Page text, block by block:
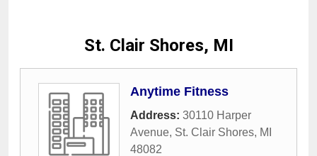
St. Clair Shores, MI
Anytime Fitness
Address: 30110 Harper
Avenue, St. Clair Shores, MI
48082